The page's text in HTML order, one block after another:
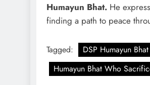
Humayun Bhat. He
finding a path to peace
Tagged: DSP Humayun Bhat
Humayun Bhat Who